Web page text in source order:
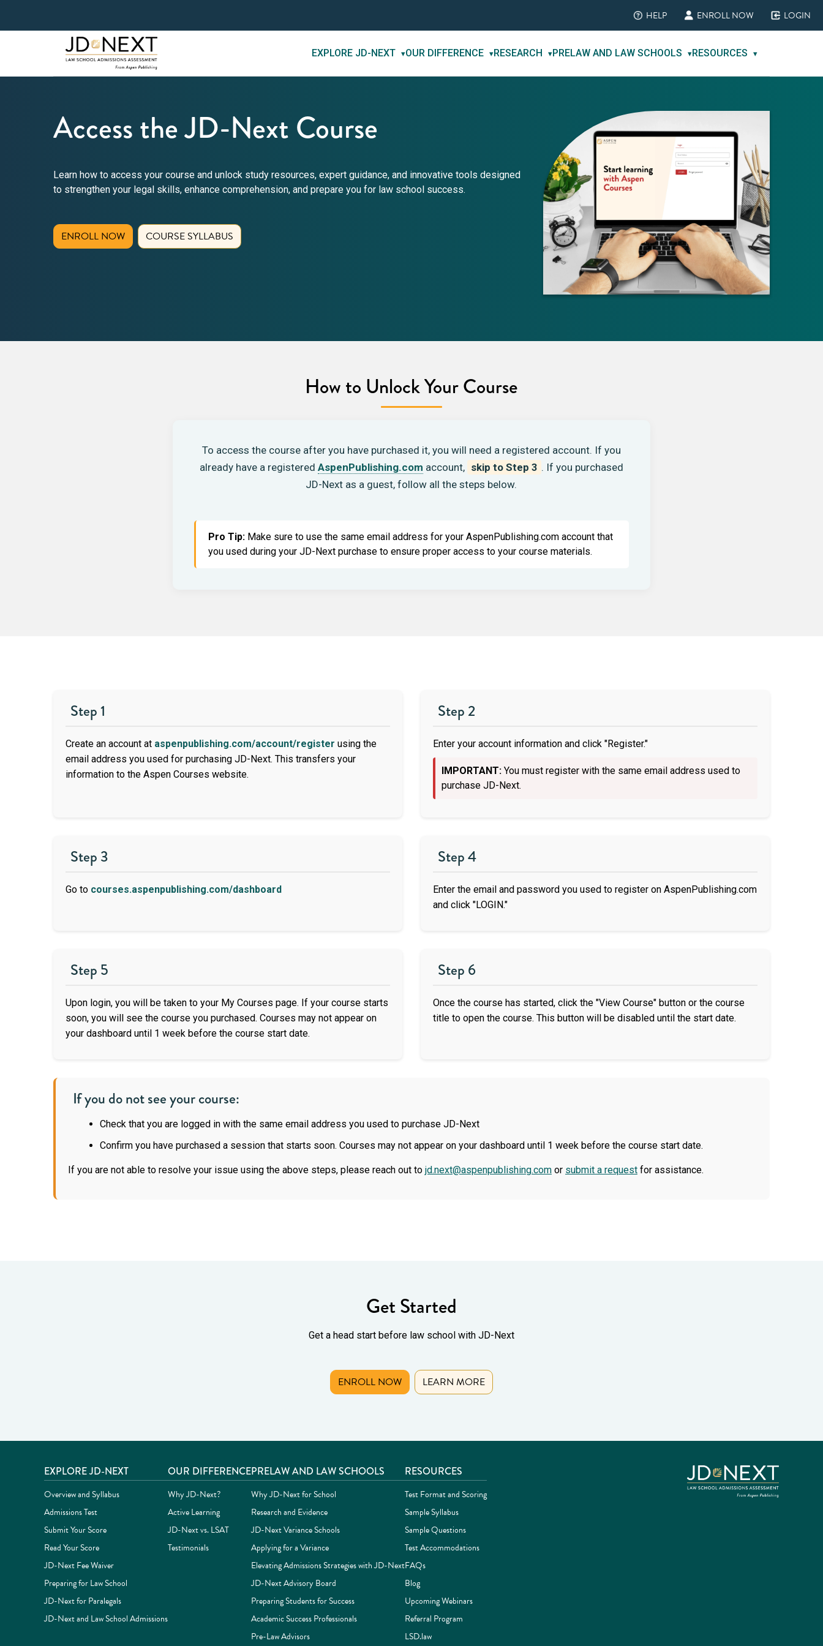
HELP
(opens in new tab) ENROLL NOW
(opens in new tab) LOGIN
(opens in new
EXPLORE JD-NEXT ▾OUR DIFFERENCE ▾RESEARCH ▾PRELAW AND LAW SCHOOLS ▾RESOURCES ▾
Access the JD-Next Course
Learn how to access your course and unlock study resources, expert guidance, and innovative tools designed
to strengthen your legal skills, enhance comprehension, and prepare you for law school success.
ENROLL NOW(OPENS IN NEW TAB)
COURSE SYLLABUS
How to Unlock Your Course
To access the course after you have purchased it, you will need a registered account. If you
already have a registered AspenPublishing.com(opens in new tab)
account, skip to Step 3 . If you purchased
JD-Next as a guest, follow all the steps below.
Pro Tip:Make sure to use the same email address for your AspenPublishing.com account that
you used during your JD-Next purchase to ensure proper access to your course materials.
Step 1
Create an account at aspenpublishing.com/account/register using the
email address you used for purchasing JD-Next. This transfers your
information to the Aspen Courses website.
Step 2
Enter your account information and click "Register."
IMPORTANT:You must register with the same email address used to
purchase JD-Next.
Step 3
Go to courses.aspenpublishing.com/dashboard
Step 4
Enter the email and password you used to register on AspenPublishing.com
and click "LOGIN."
Step 5
Upon login, you will be taken to your My Courses page. If your course starts
soon, you will see the course you purchased. Courses may not appear on
your dashboard until 1 week before the course start date.
Step 6
Once the course has started, click the "View Course" button or the course
title to open the course. This button will be disabled until the start date.
If you do not see your course:
Check that you are logged in with the same email address you used to purchase JD-Next
Confirm you have purchased a session that starts soon. Courses may not appear on your dashboard until 1 week before the course start date.
If you are not able to resolve your issue using the above steps, please reach out to jd.next@aspenpublishing.comor submit a requestfor assistance.
Get Started
Get a head start before law school with JD-Next
ENROLL NOW(OPENS IN NEW TAB)
LEARN MORE
Site footer
EXPLORE JD-NEXT
Overview and Syllabus
Admissions Test
Submit Your Score
Read Your Score
JD-Next Fee Waiver
Preparing for Law School
JD-Next for Paralegals
JD-Next and Law School Admissions
OUR DIFFERENCE
Why JD-Next?
Active Learning
JD-Next vs. LSAT
Testimonials
PRELAW AND LAW SCHOOLS
Why JD-Next for School
Research and Evidence
JD-Next Variance Schools
Applying for a Variance
Elevating Admissions Strategies with JD-Next
JD-Next Advisory Board
Preparing Students for Success
Academic Success Professionals
Pre-Law Advisors
RESOURCES
Test Format and Scoring
Sample Syllabus
Sample Questions
Test Accommodations
FAQs
Blog
Upcoming Webinars
Referral Program
LSD.law